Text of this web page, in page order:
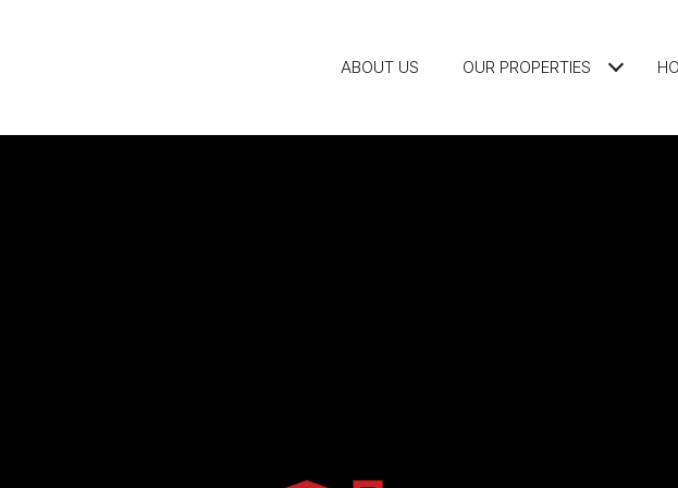
ABOUT US OUR PROPERTIES